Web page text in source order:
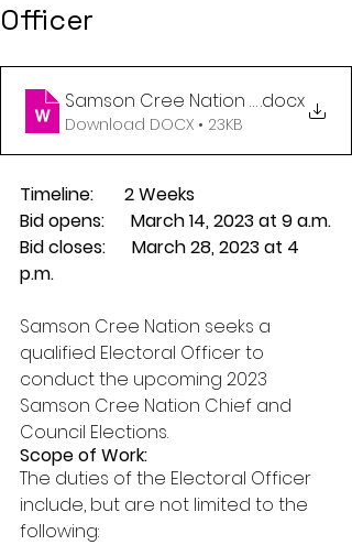
Officer
Samson Cree Nation 2023
.docx
Download DOCX • 23KB
Timeline:       2 Weeks
Bid opens:      March 14, 2023 at 9 a.m.
Bid closes:      March 28, 2023 at 4
p.m.
Samson Cree Nation seeks a
qualified Electoral Officer to
conduct the upcoming 2023
Samson Cree Nation Chief and
Council Elections.
Scope of Work:
The duties of the Electoral Officer
include, but are not limited to the
following: